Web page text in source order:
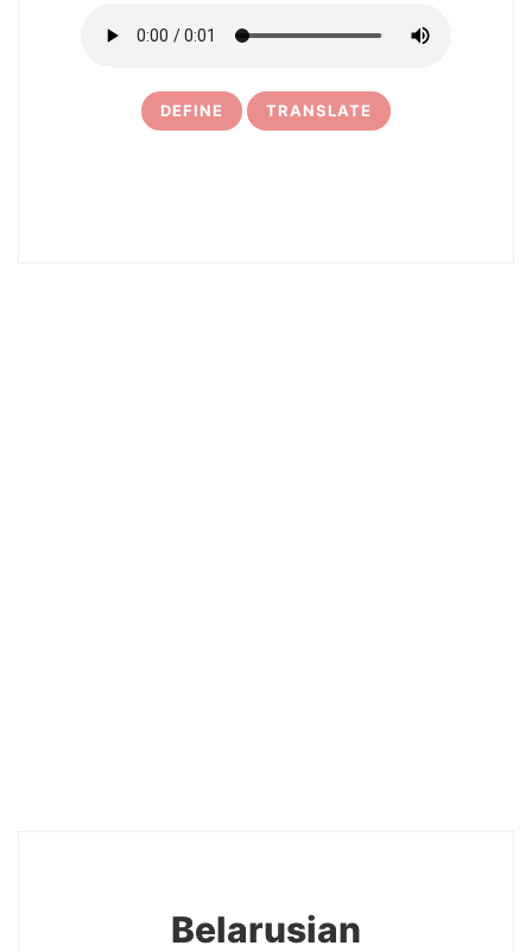
DEFINE TRANSLATE
Belarusian